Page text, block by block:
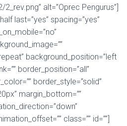
alt=”Oprec Pengurus”]
last=”yes” spacing=”yes”
background_position=”left
border_position=”all”
border_style=”solid”
margin_bottom=””
class=”” id=””]